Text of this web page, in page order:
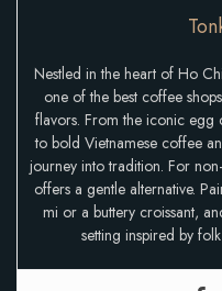
Nestled in the heart of Ho
one of the best coffee
flavors. From the iconic
to bold Vietnamese coffee
journey into tradition. For
offers a gentle alternative.
mi or a buttery croissant,
setting inspired by